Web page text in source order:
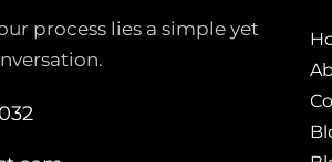
process lies a simple yet